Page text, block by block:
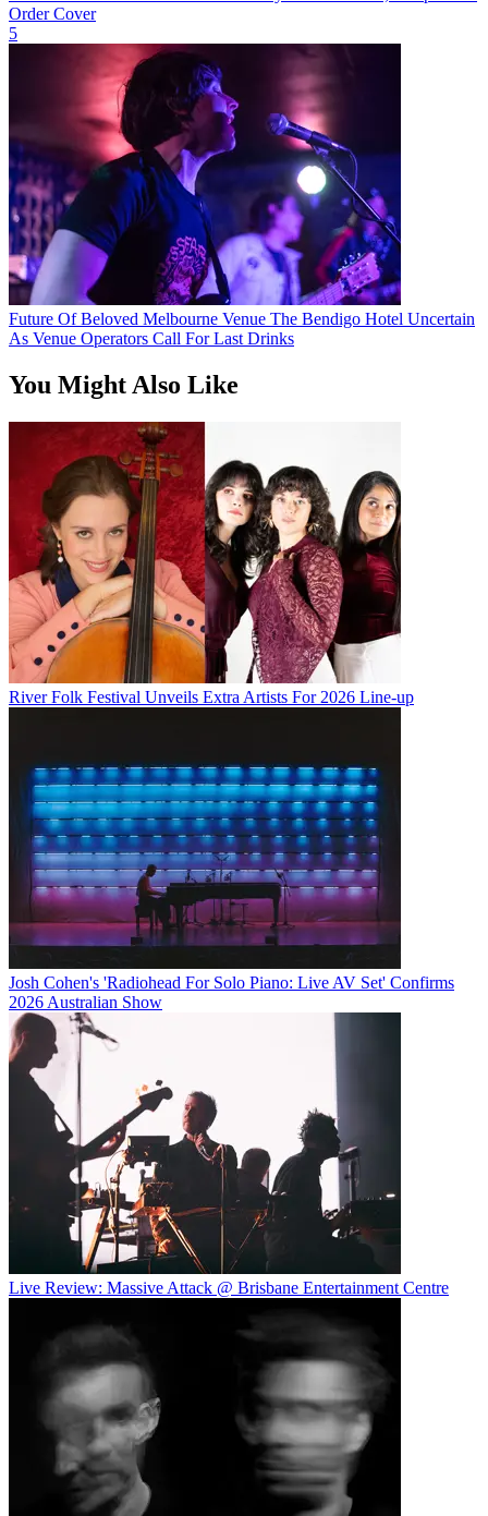
Order Cover
5
Future Of Beloved Melbourne Venue The Bendigo Hotel Uncertain
As Venue Operators Call For Last Drinks
You Might Also Like
River Folk Festival Unveils Extra Artists For 2026 Line-up
Josh Cohen's 'Radiohead For Solo Piano: Live AV Set' Confirms
2026 Australian Show
Live Review: Massive Attack @ Brisbane Entertainment Centre